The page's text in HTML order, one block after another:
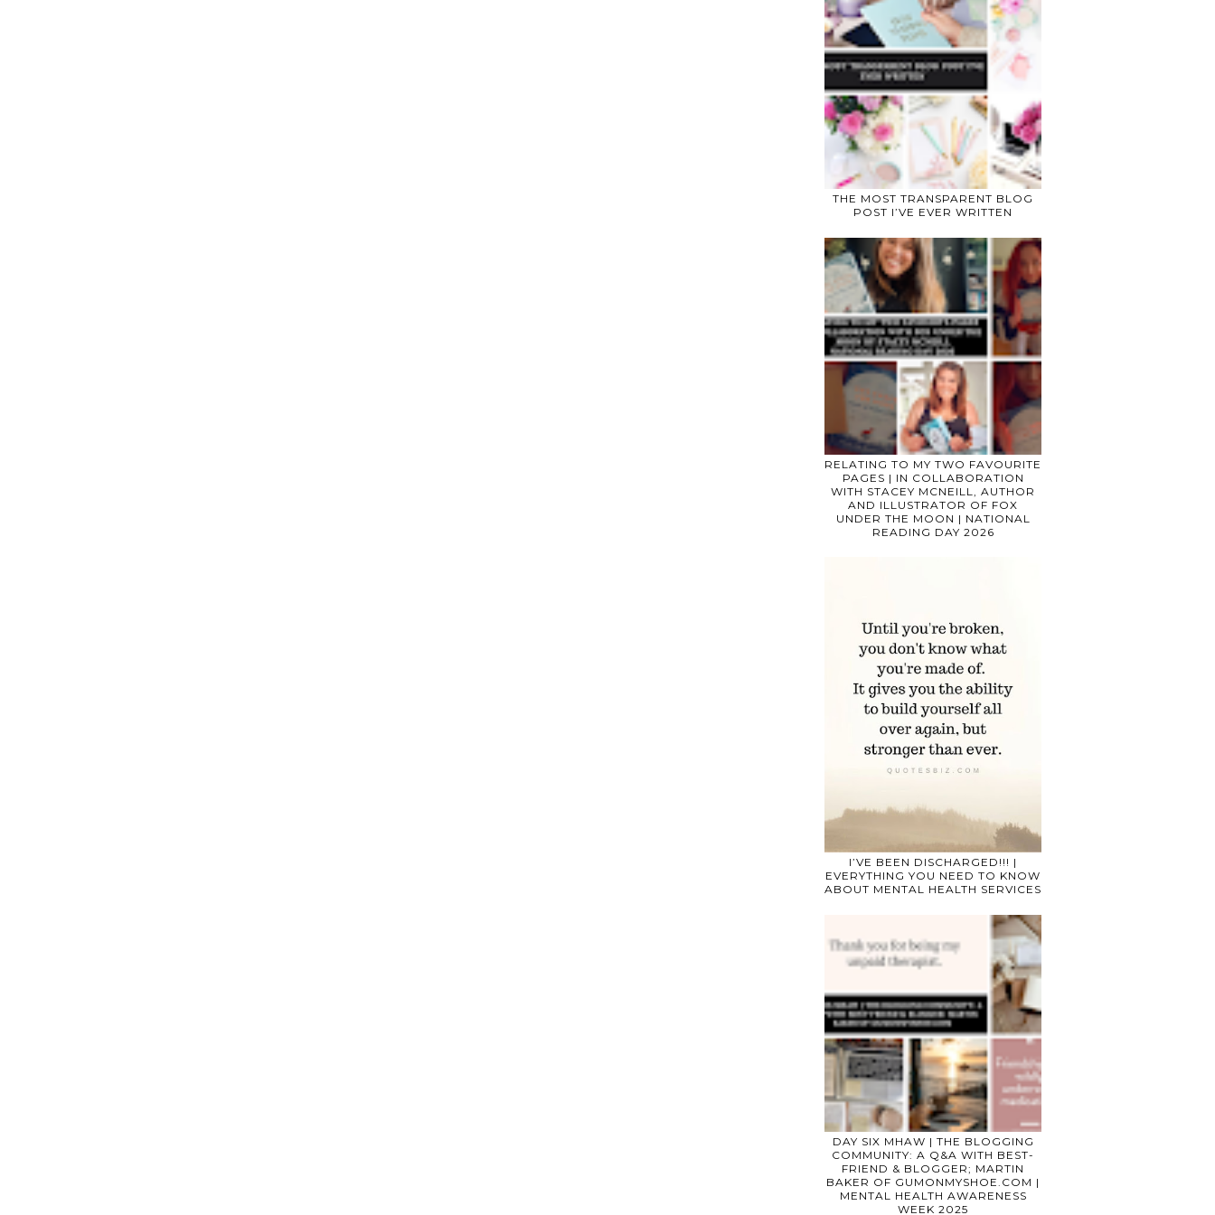
THE MOST TRANSPARENT BLOG
POST I’VE EVER WRITTEN
RELATING TO MY TWO FAVOURITE
PAGES | IN COLLABORATION
WITH STACEY MCNEILL, AUTHOR
AND ILLUSTRATOR OF FOX
UNDER THE MOON | NATIONAL
READING DAY 2026
I’VE BEEN DISCHARGED!!! |
EVERYTHING YOU NEED TO KNOW
ABOUT MENTAL HEALTH SERVICES
DAY SIX MHAW | THE BLOGGING
COMMUNITY: A Q&A WITH BEST-
FRIEND & BLOGGER; MARTIN
BAKER OF GUMONMYSHOE.COM |
MENTAL HEALTH AWARENESS
WEEK 2025